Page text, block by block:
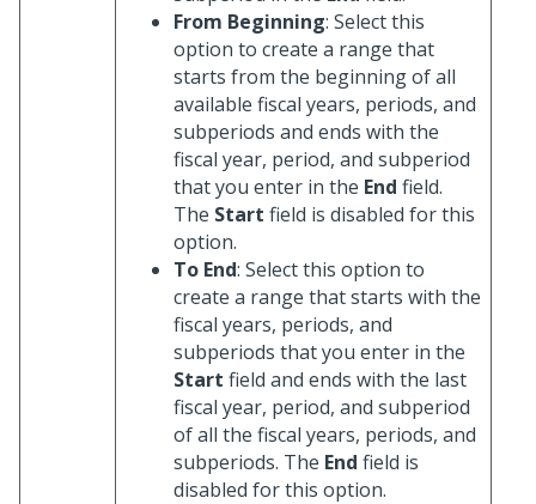
From Beginning: Select this
option to create a range that
starts from the beginning of all
available fiscal years, periods, and
subperiods and ends with the
fiscal year, period, and subperiod
that you enter in the End field.
The Start field is disabled for this
option.
To End: Select this option to
create a range that starts with the
fiscal years, periods, and
subperiods that you enter in the
Start field and ends with the last
fiscal year, period, and subperiod
of all the fiscal years, periods, and
subperiods. The End field is
disabled for this option.